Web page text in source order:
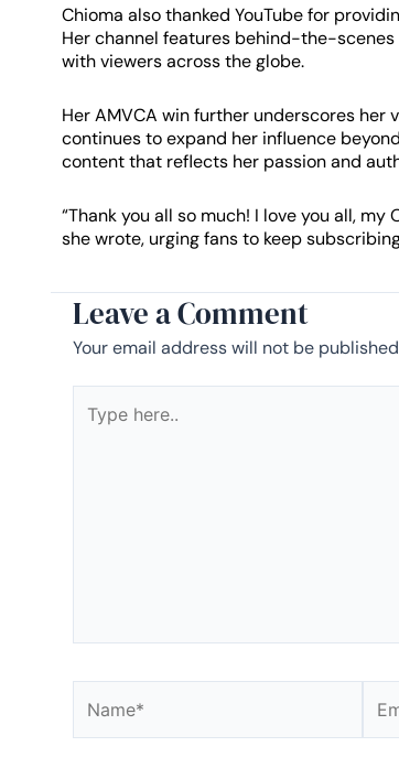
Chioma also thanked YouTube for
Her channel features behind-the-
with viewers across the globe.
Her AMVCA win further underscores
continues to expand her influence
content that reflects her passion and
“Thank you all so much! I love you all, my
she wrote, urging fans to keep
Leave a Comment
Your email address will not be
here..